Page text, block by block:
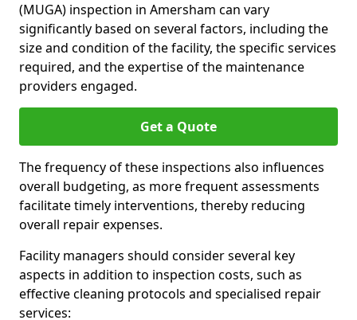
(MUGA) inspection in Amersham can vary
significantly based on several factors, including the
size and condition of the facility, the specific services
required, and the expertise of the maintenance
providers engaged.
Get a Quote
The frequency of these inspections also influences
overall budgeting, as more frequent assessments
facilitate timely interventions, thereby reducing
overall repair expenses.
Facility managers should consider several key
aspects in addition to inspection costs, such as
effective cleaning protocols and specialised repair
services: